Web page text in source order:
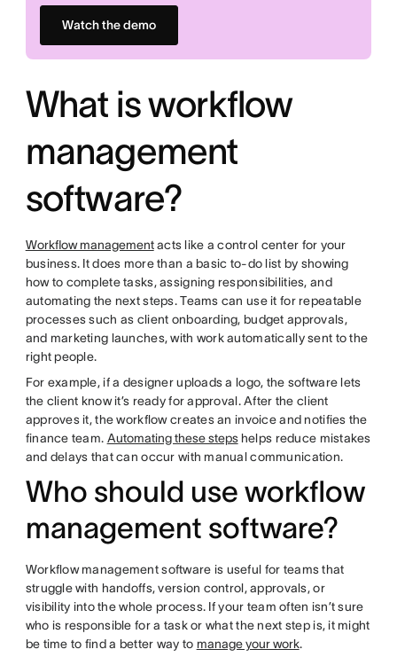
Watch the demo
What is workflow
management
software?
Workflow managementacts like a control center for your
business. It does more than a basic to-do list by showing
how to complete tasks, assigning responsibilities, and
automating the next steps. Teams can use it for repeatable
processes such as client onboarding, budget approvals,
and marketing launches, with work automatically sent to the
right people.
For example, if a designer uploads a logo, the software lets
the client know it’s ready for approval. After the client
approves it, the workflow creates an invoice and notifies the
finance team. Automating these stepshelps reduce mistakes
and delays that can occur with manual communication.
Who should use workflow
management software?
Workflow management software is useful for teams that
struggle with handoffs, version control, approvals, or
visibility into the whole process. If your team often isn’t sure
who is responsible for a task or what the next step is, it might
be time to find a better way to manage your work.